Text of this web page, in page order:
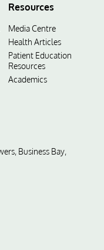
Business Bay,
Resources
Media Centre
Health Articles
Patient Education
Resources
Academics